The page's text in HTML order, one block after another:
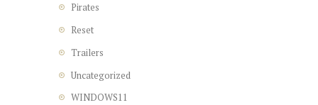
Pirates
Reset
Trailers
Uncategorized
WINDOWS11